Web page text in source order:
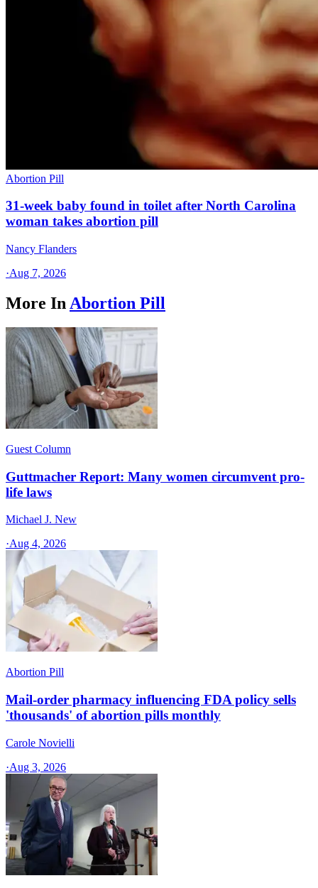
Abortion Pill
31-week baby found in toilet after North Carolina
woman takes abortion pill
Nancy Flanders
·Aug 7, 2026
More In Abortion Pill
Guest Column
Guttmacher Report: Many women circumvent pro-
life laws
Michael J. New
·Aug 4, 2026
Abortion Pill
Mail-order pharmacy influencing FDA policy sells
'thousands' of abortion pills monthly
Carole Novielli
·Aug 3, 2026